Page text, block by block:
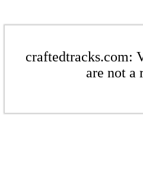
craftedtracks.com:
are not a